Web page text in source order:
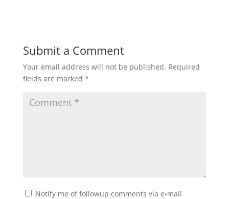
Submit a Comment
Your email address will not be published. Required
fields are marked *
Notify me of followup comments via e-mail